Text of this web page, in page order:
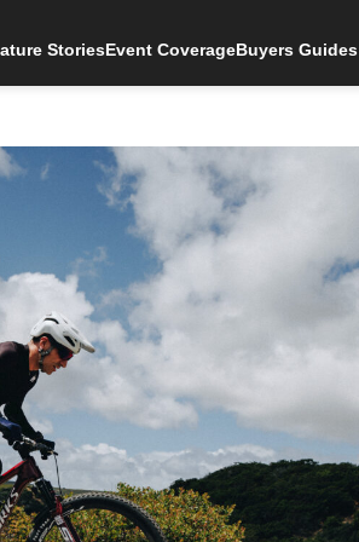
StoriesEvent CoverageBuyers Guides